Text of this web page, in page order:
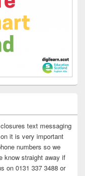
text messaging
it is very important
numbers so we
know straight away if
on 0131 337 3488 or